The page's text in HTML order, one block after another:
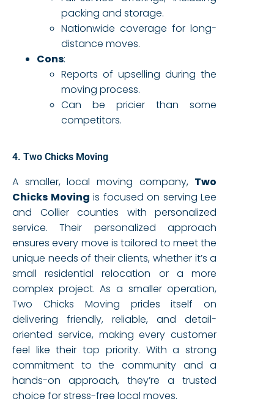
packing and storage.
Nationwide coverage for long-
distance moves.
Cons:
Reports of upselling during the
moving process.
Can be pricier than some
competitors.
4. Two Chicks Moving
A smaller, local moving company, Two
Chicks Moving is focused on serving Lee
and Collier counties with personalized
service. Their personalized approach
ensures every move is tailored to meet the
unique needs of their clients, whether it’s a
small residential relocation or a more
complex project. As a smaller operation,
Two Chicks Moving prides itself on
delivering friendly, reliable, and detail-
oriented service, making every customer
feel like their top priority. With a strong
commitment to the community and a
hands-on approach, they’re a trusted
choice for stress-free local moves.